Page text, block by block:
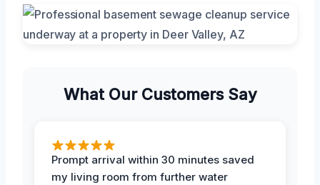
What Our Customers Say
Prompt arrival within 30 minutes saved
my living room from further water